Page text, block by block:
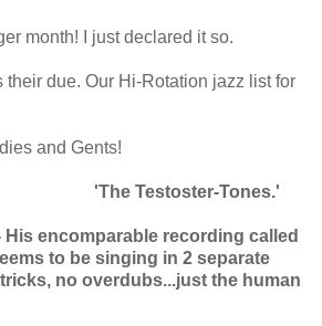
month! I just declared it so.
their due. Our Hi-Rotation jazz list for
and Gents!
'The Testoster-Tones.'
His encomparable recording called
to be singing in 2 separate
no overdubs...just the human